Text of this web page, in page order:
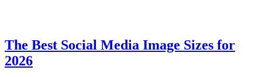
The Best Social Media Image Sizes for
2026